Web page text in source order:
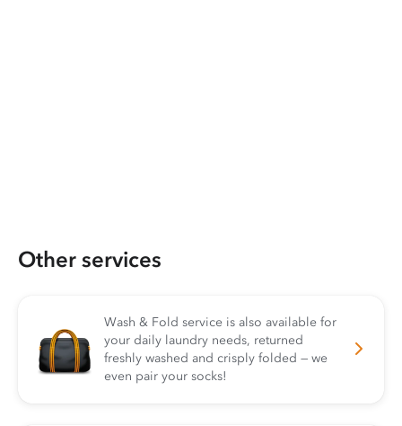
Other services
Wash & Fold service is also available for
your daily laundry needs, returned
freshly washed and crisply folded — we
even pair your socks!